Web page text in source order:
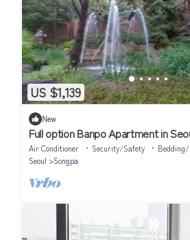
US $1,139
New
Full option Banpo Apartment in
subway, Bus Terminal 3 minutes.
Air Conditioner Security/Safety
Seoul
Songpa